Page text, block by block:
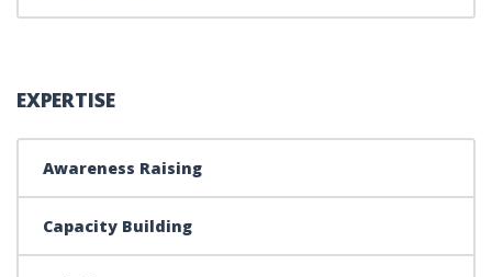
EXPERTISE
Awareness Raising
Capacity Building